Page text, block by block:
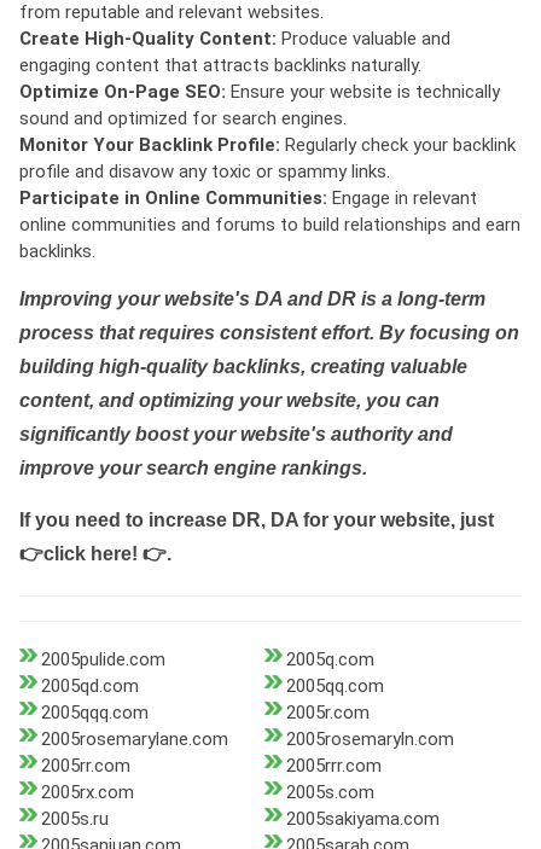
from reputable and relevant websites.
Create High-Quality Content: Produce valuable and
engaging content that attracts backlinks naturally.
Optimize On-Page SEO: Ensure your website is technically
sound and optimized for search engines.
Monitor Your Backlink Profile: Regularly check your backlink
profile and disavow any toxic or spammy links.
Participate in Online Communities: Engage in relevant
online communities and forums to build relationships and earn
backlinks.
Improving your website's DA and DR is a long-term
process that requires consistent effort. By focusing on
building high-quality backlinks, creating valuable
content, and optimizing your website, you can
significantly boost your website's authority and
improve your search engine rankings.
If you need to increase DR, DA for your website, just
👉click here! 👉.
2005pulide.com
2005q.com
2005qd.com
2005qq.com
2005qqq.com
2005r.com
2005rosemarylane.com
2005rosemaryln.com
2005rr.com
2005rrr.com
2005rx.com
2005s.com
2005s.ru
2005sakiyama.com